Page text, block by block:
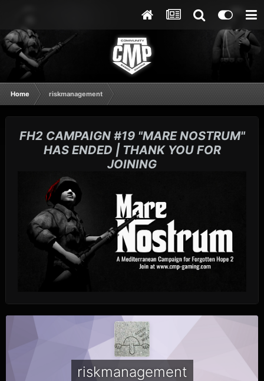
Home riskmanagement
FH2 CAMPAIGN #19 "MARE NOSTRUM"
HAS ENDED | THANK YOU FOR
JOINING
riskmanagement